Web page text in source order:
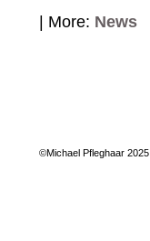
| More: News
©Michael Pfleghaar 2025